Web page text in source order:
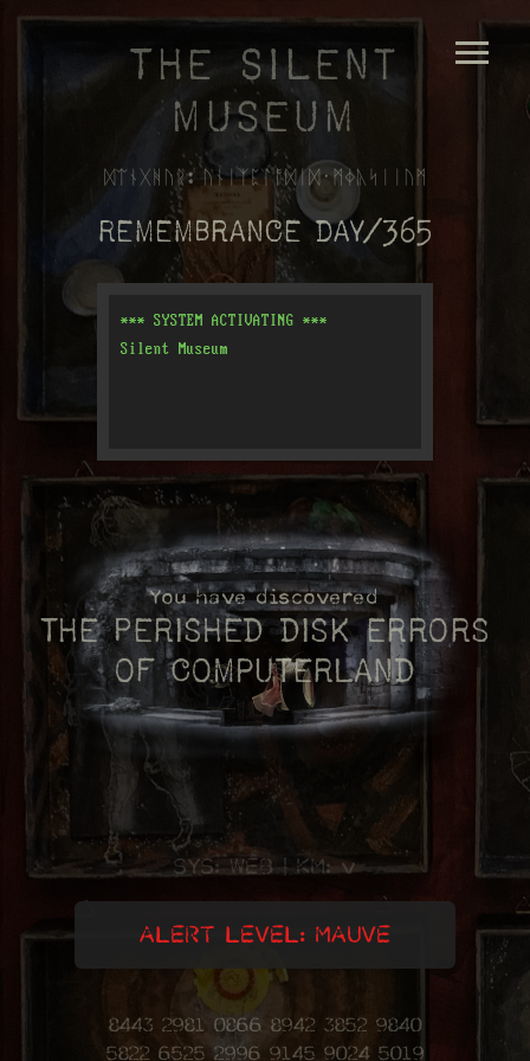
The Silent
Museum
ᛞᛠᚾᚷᚻᚢᚱ: ᚢᚾᛁᛉᛈᛚᚩᛞᛁᛞ᛫ᛗᛄᚣᛋᛁᛁᚢᛗ
Remembrance Day/365
You have discovered
ThePerished disk errors
ofComputerland
SYS: WEB | KM: v
ALERT LEVEL: MAUVE
8443 2981 0866 8942 3852 9840
5822 6525 2996 9145 9024 5019